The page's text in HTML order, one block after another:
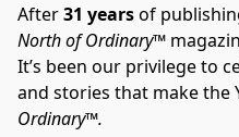
After 31 years of
North of Ordinary™
It’s been our privilege to
and stories that make the
Ordinary™.